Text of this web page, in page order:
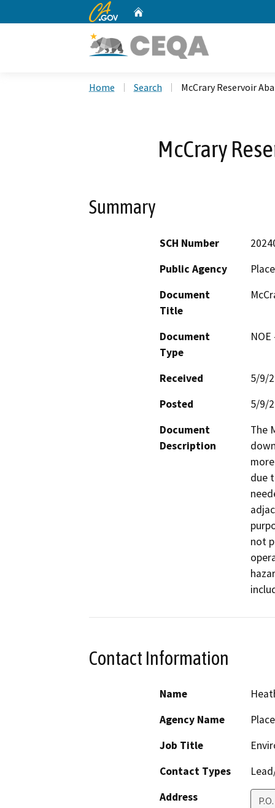
CA.gov
Home Search McCrary Reservoir
McCrary
Summary
SCH Number
Public Agency
Document
Title
Document
Type
Received
5/9/
Posted
5/9/
Document
Description
The
due
not
Contact Information
Name
Agency Name
Job Title
Contact Types
Address